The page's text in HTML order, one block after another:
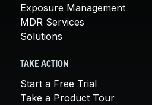
Exposure Management
MDR Services
Solutions
TAKE ACTION
Start a Free Trial
Take a Product Tour